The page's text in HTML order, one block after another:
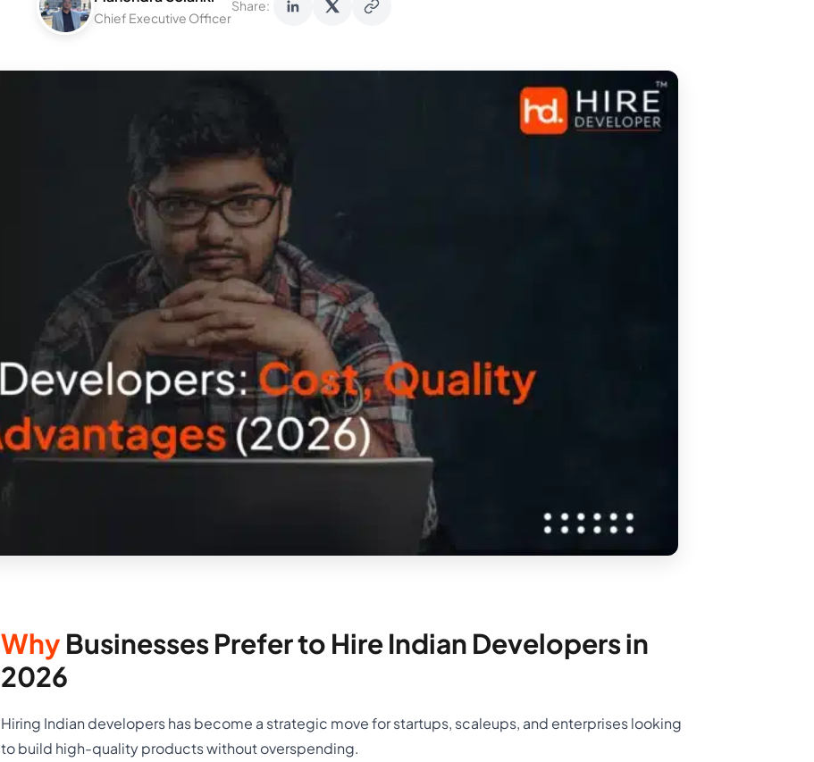
Chief Executive Officer
Share:
Why Businesses Prefer to Hire Indian Developers in
2026
Hiring Indian developers has become a strategic move for startups, scaleups, and enterprises looking
to build high-quality products without overspending.